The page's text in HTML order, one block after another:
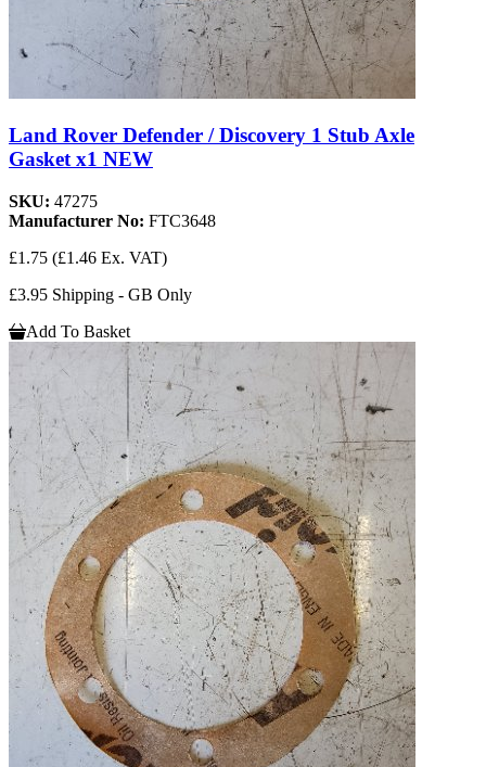
Land Rover Defender / Discovery 1 Stub Axle
Gasket x1 NEW
SKU: 47275
Manufacturer No: FTC3648
£1.75 (£1.46 Ex. VAT)
£3.95 Shipping - GB Only
Add To Basket